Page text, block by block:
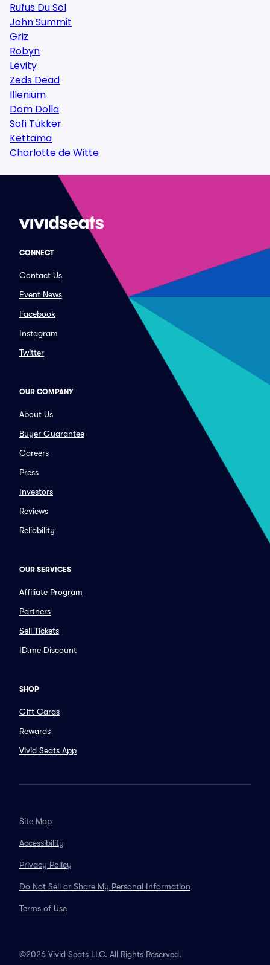
Rufus Du Sol
John Summit
Griz
Robyn
Levity
Zeds Dead
Illenium
Dom Dolla
Sofi Tukker
Kettama
Charlotte de Witte
CONNECT
Contact Us
Event News
Facebook
Instagram
Twitter
OUR COMPANY
About Us
Buyer Guarantee
Careers
Press
Investors
Reviews
Reliability
OUR SERVICES
Affiliate Program
Partners
Sell Tickets
ID.me Discount
SHOP
Gift Cards
Rewards
Vivid Seats App
Site Map
Accessibility
Privacy Policy
Do Not Sell or Share My Personal Information
Terms of Use
©2026 Vivid Seats LLC. All Rights Reserved.